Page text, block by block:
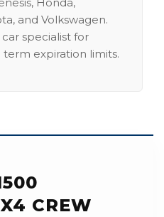
and Volkswagen.
specialist for
expiration limits.
CREW